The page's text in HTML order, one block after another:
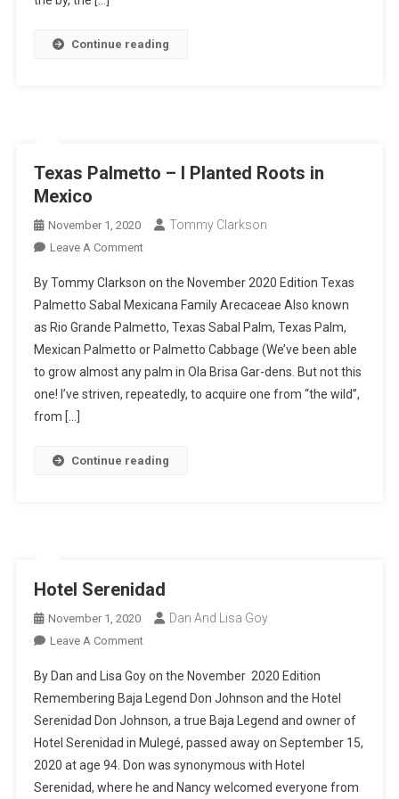
Continue reading
Texas Palmetto – I Planted Roots in
Mexico
November 1, 2020 Tommy Clarkson
Leave A CommentOn
Palmetto
–
I
Planted
Roots
In
By Tommy Clarkson on the November 2020 Edition Texas
Palmetto Sabal Mexicana Family Arecaceae Also known
as Rio Grande Palmetto, Texas Sabal Palm, Texas Palm,
Mexican Palmetto or Palmetto Cabbage (We’ve been able
to grow almost any palm in Ola Brisa Gar-dens. But not this
one! I’ve striven, repeatedly, to acquire one from “the wild”,
from […]
Continue reading
Hotel Serenidad
November 1, 2020 Dan And Lisa Goy
Leave A CommentOn
Serenidad
By Dan and Lisa Goy on the November 2020 Edition
Remembering Baja Legend Don Johnson and the Hotel
Serenidad Don Johnson, a true Baja Legend and owner of
Hotel Serenidad in Mulegé, passed away on September 15,
2020 at age 94. Don was synonymous with Hotel
Serenidad, where he and Nancy welcomed everyone from